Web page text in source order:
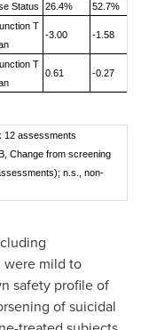
Status
26.4%
52.7%
T
-3.00 -1.58
T
0.61 -0.27
12 assessments
Change from screening
n.s., non-
were mild to
safety profile of
of suicidal